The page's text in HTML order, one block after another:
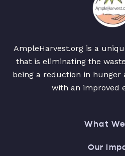
AmpleHarvest.org is a
that is eliminating the
being a reduction in
with an improved
What
Our